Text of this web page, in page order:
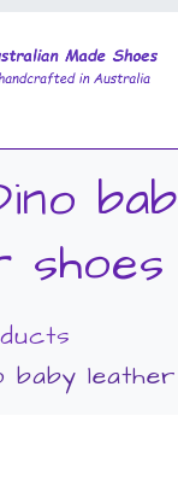
shoes
baby